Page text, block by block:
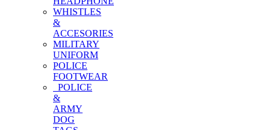
WHISTLES
&
ACCESORIES
MILITARY
UNIFORM
POLICE
FOOTWEAR
POLICE
&
ARMY
DOG